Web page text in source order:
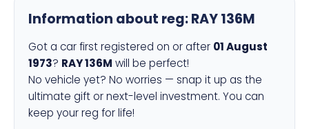
Information about reg:RAY 136M
Got a car first registered on or after 01 August
1973? RAY 136M will be perfect!
No vehicle yet? No worries — snap it up as the
ultimate gift or next-level investment. You can
keep your reg for life!